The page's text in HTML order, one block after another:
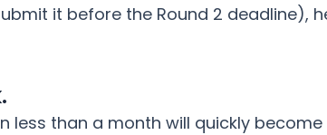
it before the Round 2 deadline),
less than a month will quickly